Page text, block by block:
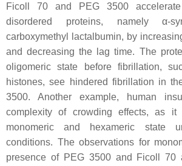
Ficoll 70 and PEG 3500
disordered proteins, namely α-
carboxymethyl lactalbumin, by
and decreasing the lag time. The
oligomeric state before fibrillation,
histones, see hindered fibrillation in
3500. Another example, human
complexity of crowding effects, as
monomeric and hexameric state
conditions. The observations for
presence of PEG 3500 and Ficoll 70